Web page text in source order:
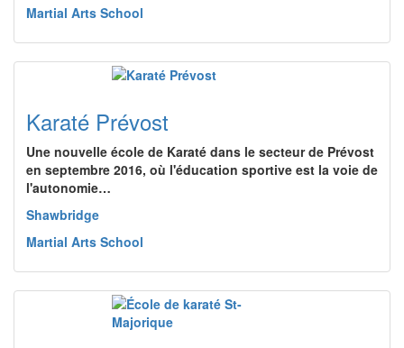
Martial Arts School
Karaté Prévost
Une nouvelle école de Karaté dans le secteur de Prévost
en septembre 2016, où l'éducation sportive est la voie de
l'autonomie…
Shawbridge
Martial Arts School